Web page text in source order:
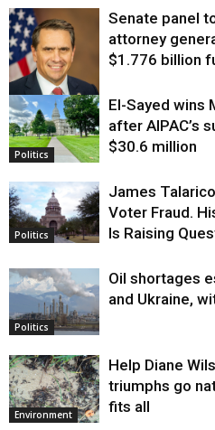
Justice
Senate panel
attorney
$1.776 billion
Politics
El-Sayed wins
after AIPAC’s
$30.6 million
Politics
James
Voter Fraud.
Is Raising
Politics
Oil shortages
and Ukraine,
Environment
Help Diane
triumphs go
fits all